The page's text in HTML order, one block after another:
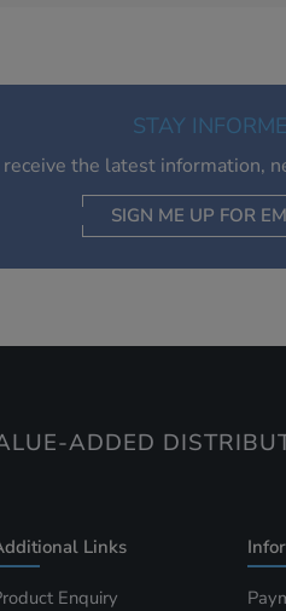
STAY
the latest information,
SIGN ME UP FOR
ADDED
Links
Enquiry